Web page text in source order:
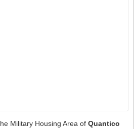
Military Housing Area of Quantico